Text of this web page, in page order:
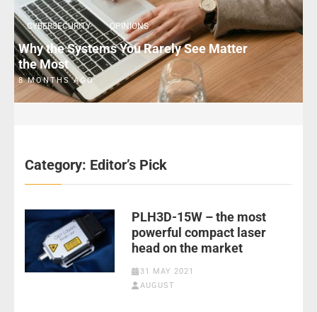
CYBERSECURITY OPINIONS
Why the Systems You Rarely See Matter
the Most
8 MONTHS AGO
Category: Editor’s Pick
PLH3D-15W – the most
powerful compact laser
head on the market
31 MAY 2021
AUGUST